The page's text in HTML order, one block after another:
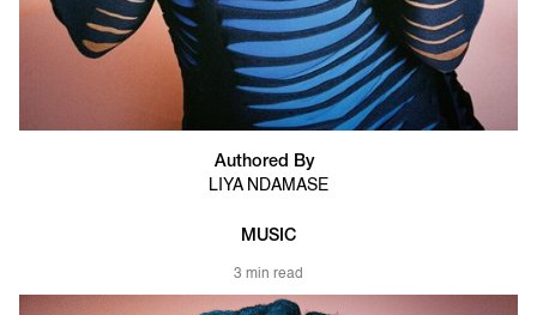
Authored By
LIYA NDAMASE
MUSIC
3 min read